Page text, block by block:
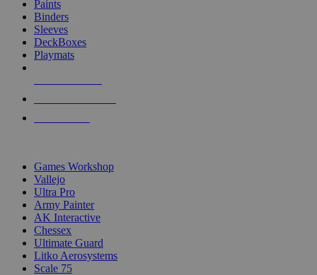
Paints
Binders
Sleeves
DeckBoxes
Playmats
Games Workshop
Vallejo
Ultra Pro
Army Painter
AK Interactive
Chessex
Ultimate Guard
Litko Aerosystems
Scale 75